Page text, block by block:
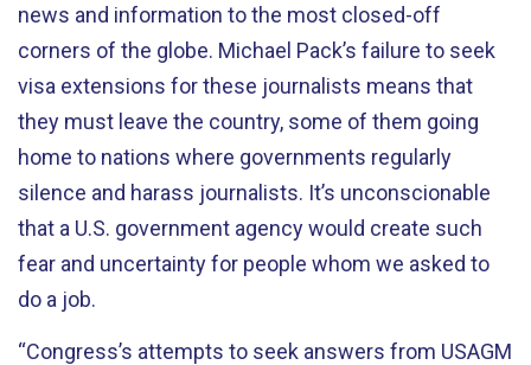
news and information to the most closed-off
corners of the globe. Michael Pack’s failure to seek
visa extensions for these journalists means that
they must leave the country, some of them going
home to nations where governments regularly
silence and harass journalists. It’s unconscionable
that a U.S. government agency would create such
fear and uncertainty for people whom we asked to
do a job.
“Congress’s attempts to seek answers from USAGM